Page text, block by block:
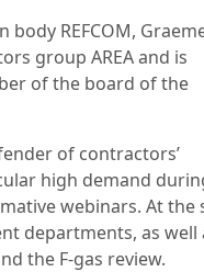
REFCOM,
group AREA and is
of the board of the
of contractors’
high demand
webinars. At the
departments, as well
the F-gas review.